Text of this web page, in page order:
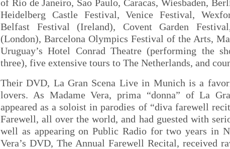
of Rio de Janeiro, Sao Paulo, Caracas, Wiesbaden,
Heidelberg Castle Festival, Venice Festival,
Belfast Festival (Ireland), Covent Garden
(London), Barcelona Olympics Festival of the Arts,
Uruguay’s Hotel Conrad Theatre (performing the
three), five extensive tours to The Netherlands, and
Their DVD, La Gran Scena Live in Munich is a
lovers. As Madame Vera, prima “donna” of La
appeared as a soloist in parodies of “diva farewell
Farewell, all over the world, and had guested with
well as appearing on Public Radio for two years in
Vera’s DVD, The Annual Farewell Recital, received